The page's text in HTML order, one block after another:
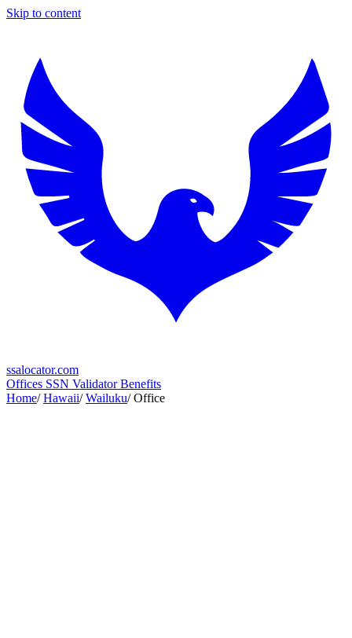
Skip to content
ssalocator.com
Offices SSN ValidatorBenefits
Home/ Hawaii/ Wailuku/ Office